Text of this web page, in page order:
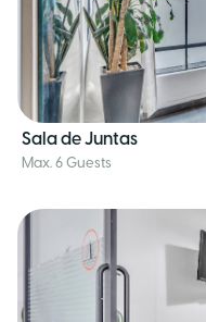
Sala de Juntas
Max. 6 Guests